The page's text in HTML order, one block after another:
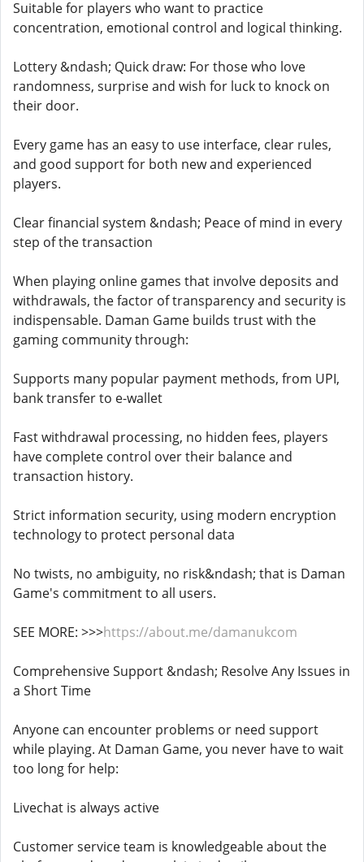
Suitable for players who want to practice
concentration, emotional control and logical thinking.
Lottery &ndash; Quick draw: For those who love
randomness, surprise and wish for luck to knock on
their door.
Every game has an easy to use interface, clear rules,
and good support for both new and experienced
players.
Clear financial system &ndash; Peace of mind in every
step of the transaction
When playing online games that involve deposits and
withdrawals, the factor of transparency and security is
indispensable. Daman Game builds trust with the
gaming community through:
Supports many popular payment methods, from UPI,
bank transfer to e-wallet
Fast withdrawal processing, no hidden fees, players
have complete control over their balance and
transaction history.
Strict information security, using modern encryption
technology to protect personal data
No twists, no ambiguity, no risk&ndash; that is Daman
Game's commitment to all users.
SEE MORE: >>>https://about.me/damanukcom
Comprehensive Support &ndash; Resolve Any Issues in
a Short Time
Anyone can encounter problems or need support
while playing. At Daman Game, you never have to wait
too long for help:
Livechat is always active
Customer service team is knowledgeable about the